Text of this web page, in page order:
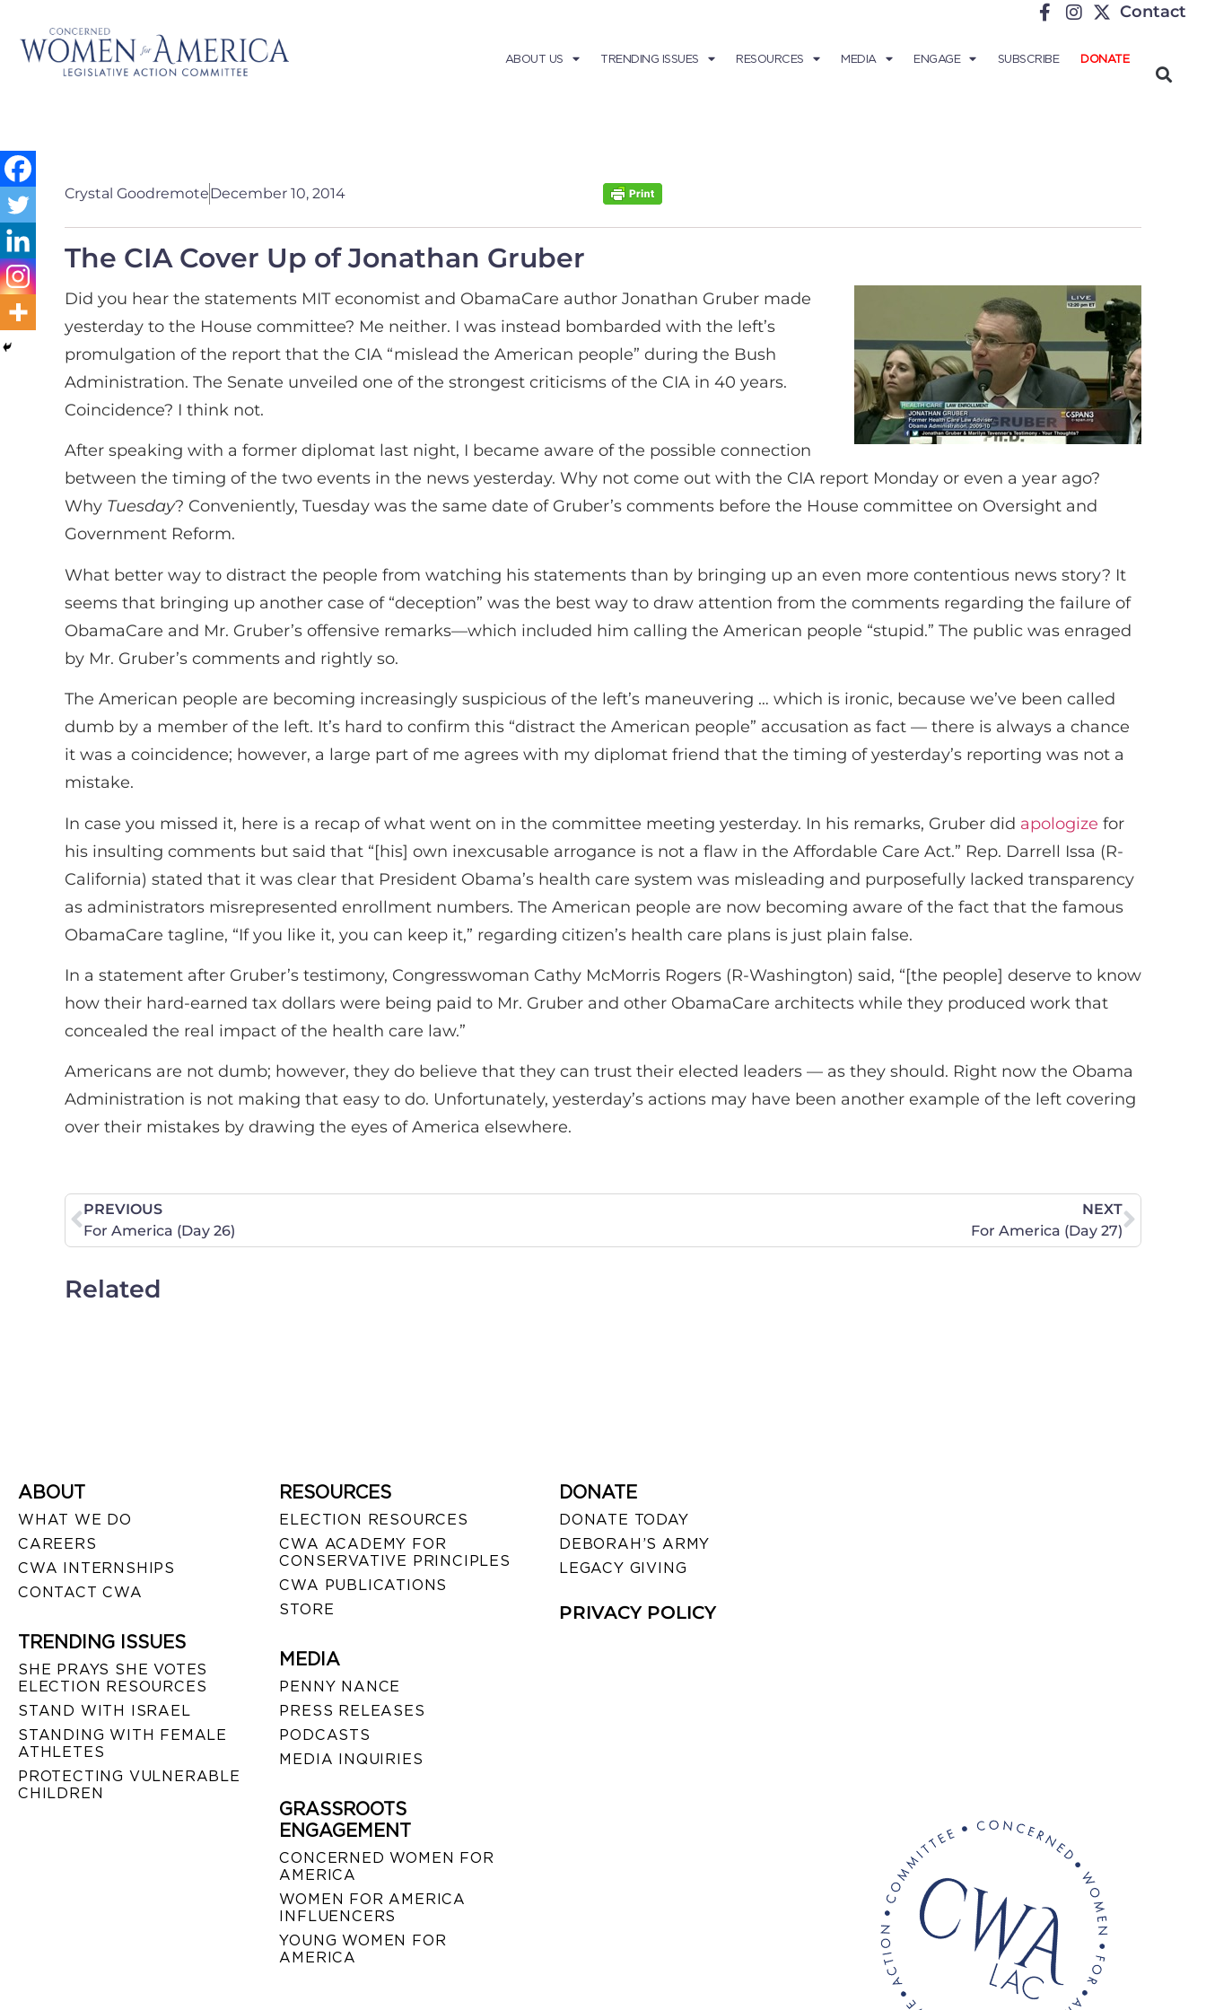
Contact
ABOUT US TRENDING ISSUES RESOURCES MEDIA ENGAGE SUBSCRIBE DONATE
Crystal GoodremoteDecember 10, 2014
The CIA Cover Up of Jonathan Gruber
Did you hear the statements MIT economist and ObamaCare author Jonathan Gruber made
yesterday to the House committee? Me neither. I was instead bombarded with the left’s
promulgation of the report that the CIA “mislead the American people” during the Bush
Administration. The Senate unveiled one of the strongest criticisms of the CIA in 40 years.
Coincidence? I think not.
After speaking with a former diplomat last night, I became aware of the possible connection
between the timing of the two events in the news yesterday. Why not come out with the CIA report Monday or even a year ago?
Why Tuesday? Conveniently, Tuesday was the same date of Gruber’s comments before the House committee on Oversight and
Government Reform.
What better way to distract the people from watching his statements than by bringing up an even more contentious news story? It
seems that bringing up another case of “deception” was the best way to draw attention from the comments regarding the failure of
ObamaCare and Mr. Gruber’s offensive remarks—which included him calling the American people “stupid.” The public was enraged
by Mr. Gruber’s comments and rightly so.
The American people are becoming increasingly suspicious of the left’s maneuvering … which is ironic, because we’ve been called
dumb by a member of the left. It’s hard to confirm this “distract the American people” accusation as fact — there is always a chance
it was a coincidence; however, a large part of me agrees with my diplomat friend that the timing of yesterday’s reporting was not a
mistake.
In case you missed it, here is a recap of what went on in the committee meeting yesterday. In his remarks, Gruber did apologize for
his insulting comments but said that “[his] own inexcusable arrogance is not a flaw in the Affordable Care Act.” Rep. Darrell Issa (R-
California) stated that it was clear that President Obama’s health care system was misleading and purposefully lacked transparency
as administrators misrepresented enrollment numbers. The American people are now becoming aware of the fact that the famous
ObamaCare tagline, “If you like it, you can keep it,” regarding citizen’s health care plans is just plain false.
In a statement after Gruber’s testimony, Congresswoman Cathy McMorris Rogers (R-Washington) said, “[the people] deserve to know
how their hard-earned tax dollars were being paid to Mr. Gruber and other ObamaCare architects while they produced work that
concealed the real impact of the health care law.”
Americans are not dumb; however, they do believe that they can trust their elected leaders — as they should. Right now the Obama
Administration is not making that easy to do. Unfortunately, yesterday’s actions may have been another example of the left covering
over their mistakes by drawing the eyes of America elsewhere.
PREVIOUS
For America (Day 26)
NEXT
For America (Day 27)
Related
ABOUT
WHAT WE DO
CAREERS
CWA INTERNSHIPS
CONTACT CWA
TRENDING ISSUES
SHE PRAYS SHE VOTES
ELECTION RESOURCES
STAND WITH ISRAEL
STANDING WITH FEMALE
ATHLETES
PROTECTING VULNERABLE
CHILDREN
RESOURCES
ELECTION RESOURCES
CWA ACADEMY FOR
CONSERVATIVE PRINCIPLES
CWA PUBLICATIONS
STORE
MEDIA
PENNY NANCE
PRESS RELEASES
PODCASTS
MEDIA INQUIRIES
GRASSROOTS
ENGAGEMENT
CONCERNED WOMEN FOR
AMERICA
WOMEN FOR AMERICA
INFLUENCERS
YOUNG WOMEN FOR
AMERICA
DONATE
DONATE TODAY
DEBORAH’S ARMY
LEGACY GIVING
PRIVACY POLICY